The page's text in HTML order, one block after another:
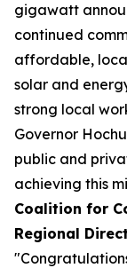
gigawatt
continued
affordable,
solar and
strong local
Governor
public and
achieving this
Coalition for
Regional